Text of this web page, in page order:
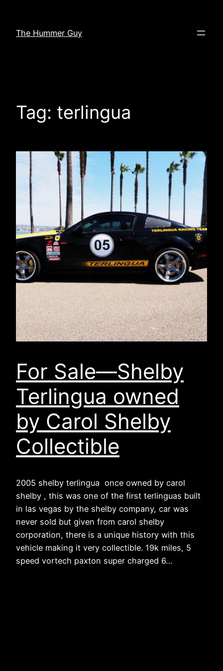
content
The Hummer Guy
Tag: terlingua
For Sale—Shelby
Terlingua owned
by Carol Shelby
Collectible
2005 shelby terlingua once owned by carol
shelby , this was one of the first terlinguas built
in las vegas by the shelby company, car was
never sold but given from carol shelby
corporation, there is a unique history with this
vehicle making it very collectible. 19k miles, 5
speed vortech paxton super charged 6…